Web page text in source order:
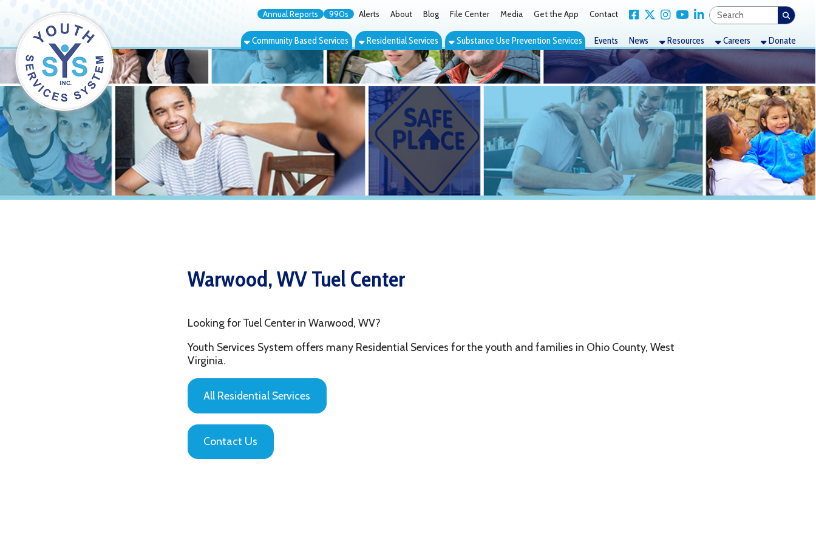
Annual Reports 990s Alerts About Blog File Center Media Get the App Contact Link for Facebook
Link for X Twitter
Link for Instagram
Link for YouTube
Link for LinkedIn
Community Based Services Residential Services Substance Use Prevention Services Events News Resources Careers
Looking for Tuel Center in Warwood, WV?
Virginia.
All Residential Services
Contact Us